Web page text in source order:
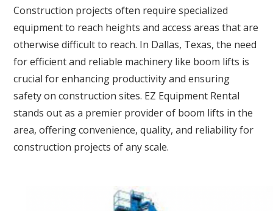
Construction projects often require specialized
equipment to reach heights and access areas that are
otherwise difficult to reach. In Dallas, Texas, the need
for efficient and reliable machinery like boom lifts is
crucial for enhancing productivity and ensuring
safety on construction sites. EZ Equipment Rental
stands out as a premier provider of boom lifts in the
area, offering convenience, quality, and reliability for
construction projects of any scale.